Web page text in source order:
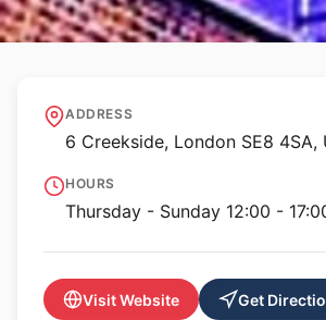
Art in Perpetuity
ADDRESS
6 Creekside, London SE8 4SA,
HOURS
Thursday - Sunday 12:00 -
Visit Website Get